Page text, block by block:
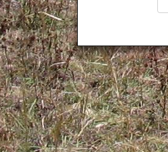
Kamuli
Kamwenge
Kanungu
Kapchorwa
Kasese
Katakwi
Katerere
Kayunga